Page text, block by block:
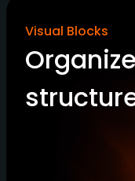
Visual Blocks